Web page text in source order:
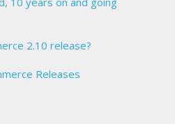
2.10 release?
Releases